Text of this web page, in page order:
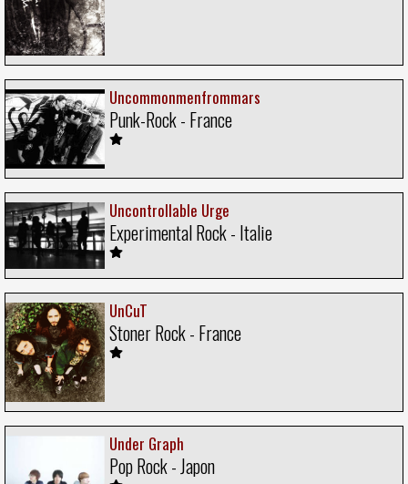
Uncommonmenfrommars
Punk-Rock - France
Uncontrollable Urge
Experimental Rock - Italie
UnCuT
Stoner Rock - France
Under Graph
Pop Rock - Japon